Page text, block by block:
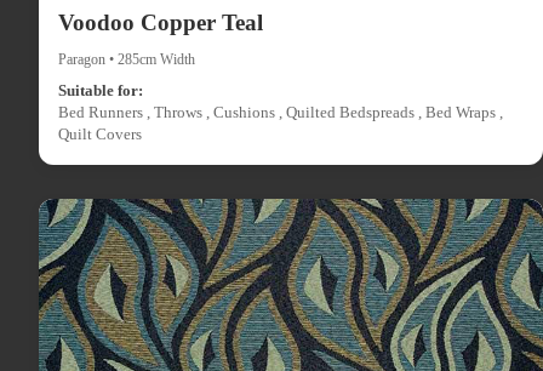
Voodoo Copper Teal
Paragon • 285cm Width
Suitable for:
Bed Runners , Throws , Cushions , Quilted Bedspreads , Bed Wraps ,
Quilt Covers